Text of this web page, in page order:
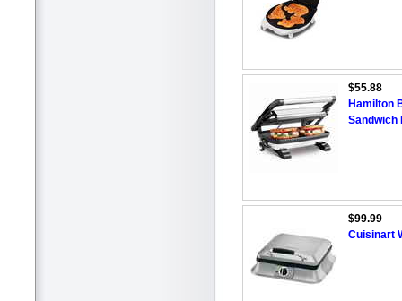
$55.88
Hamilton
Sandwich
$99.99
Cuisinart